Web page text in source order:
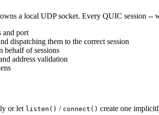
a local UDP socket. Every QUIC session --
and port
dispatching them to the correct session
behalf of sessions
address validation
or let listen() / connect() create one